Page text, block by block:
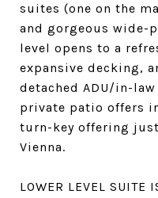
suites (one on the
and gorgeous wide-
level opens to a
expansive decking,
detached ADU/in-
private patio offers
turn-key offering
Vienna.
LOWER LEVEL SUITE